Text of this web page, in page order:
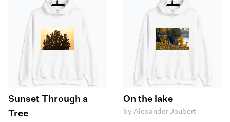
Sunset Through a
Tree
On the lake
by Alexander Joubert